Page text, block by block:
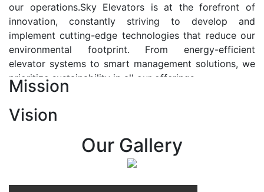
our operations.Sky Elevators is at the forefront of
innovation, constantly striving to develop and
implement cutting-edge technologies that reduce our
environmental footprint. From energy-efficient
elevator systems to smart management solutions, we
prioritize sustainability in all our offerings.
At Sky Elevators, we envision a future where vertical
transportation seamlessly integrates with the rhythm
of urban life, enhancing connectivity, accessibility, and
sustainability. Our vision is to elevate the human
Mission
Vision
Our Gallery